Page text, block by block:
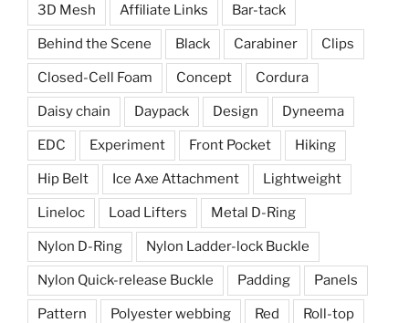
3D Mesh Affiliate Links Bar-tack
Behind the Scene Black Carabiner Clips
Closed-Cell Foam Concept Cordura
Daisy chain Daypack Design Dyneema
EDC Experiment Front Pocket Hiking
Hip Belt Ice Axe Attachment Lightweight
Lineloc Load Lifters Metal D-Ring
Nylon D-Ring Nylon Ladder-lock Buckle
Nylon Quick-release Buckle Padding Panels
Pattern Polyester webbing Red Roll-top